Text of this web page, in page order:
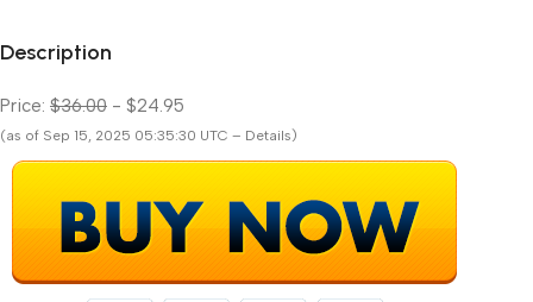
Description
Price: $36.00 - $24.95
(as of Sep 15, 2025 05:35:30 UTC – Details)